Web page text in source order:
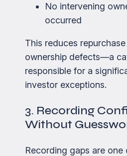
No intervening
occurred
This reduces
ownership defects—a
responsible for a
investor exceptions.
3. Recording
Without
Recording gaps are one